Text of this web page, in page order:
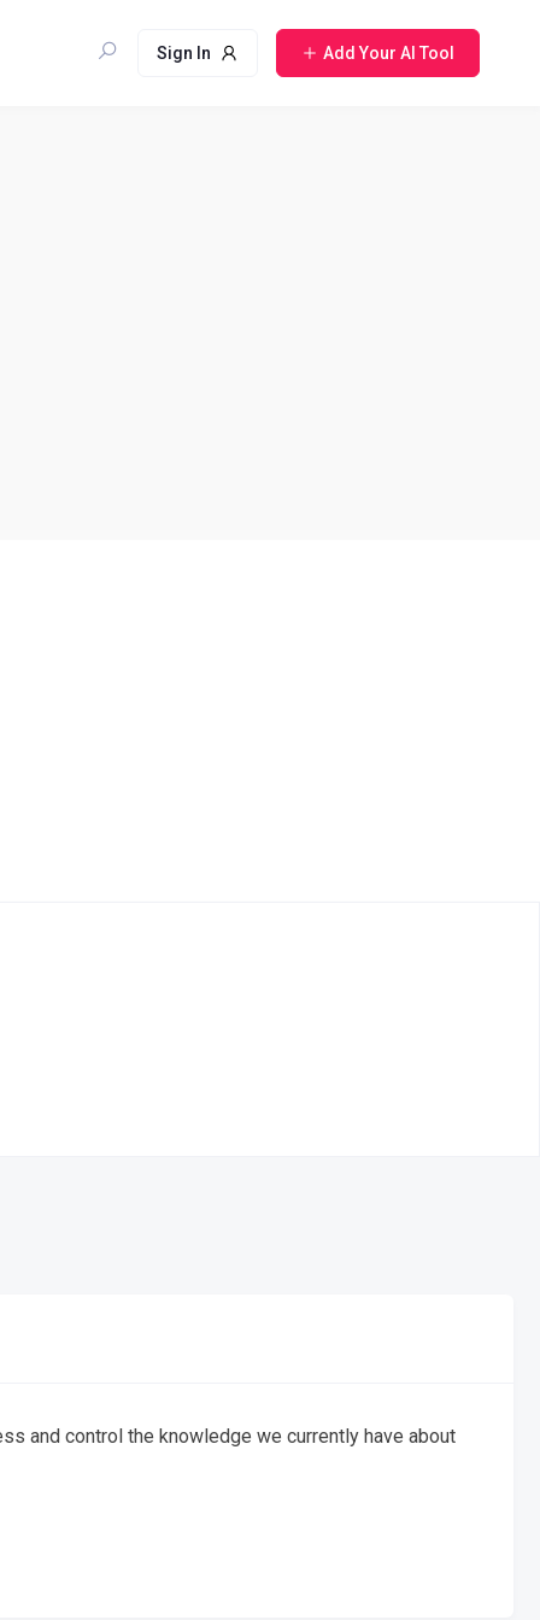
Sign In Add Your AI Tool
and control the knowledge we currently have about